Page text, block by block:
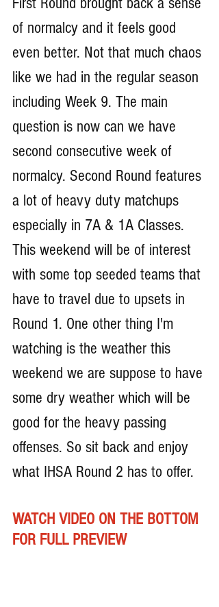
of normalcy and it feels good
even better. Not that much chaos
like we had in the regular season
including Week 9. The main
question is now can we have
second consecutive week of
normalcy. Second Round features
a lot of heavy duty matchups
especially in 7A & 1A Classes.
This weekend will be of interest
with some top seeded teams that
have to travel due to upsets in
Round 1. One other thing I'm
watching is the weather this
weekend we are suppose to have
some dry weather which will be
good for the heavy passing
offenses. So sit back and enjoy
what IHSA Round 2 has to offer.
WATCH VIDEO ON THE BOTTOM
FOR FULL PREVIEW